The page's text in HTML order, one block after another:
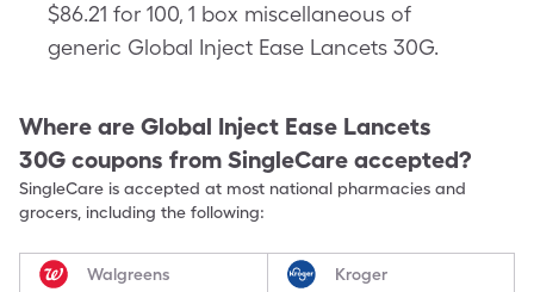
$86.21 for 100, 1 box miscellaneous of
generic Global Inject Ease Lancets 30G.
Where are Global Inject Ease Lancets
30G coupons from SingleCare accepted?
SingleCare is accepted at most national pharmacies and
grocers, including the following:
Walgreens Kroger